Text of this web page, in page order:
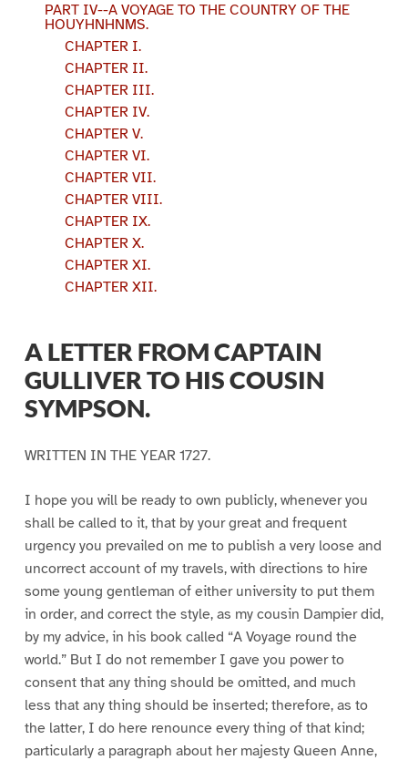
PART IV--A VOYAGE TO THE COUNTRY OF THE
HOUYHNHNMS.
CHAPTER I.
CHAPTER II.
CHAPTER III.
CHAPTER IV.
CHAPTER V.
CHAPTER VI.
CHAPTER VII.
CHAPTER VIII.
CHAPTER IX.
CHAPTER X.
CHAPTER XI.
CHAPTER XII.
A LETTER FROM CAPTAIN
GULLIVER TO HIS COUSIN
SYMPSON.
WRITTEN IN THE YEAR 1727.
I hope you will be ready to own publicly, whenever you
shall be called to it, that by your great and frequent
urgency you prevailed on me to publish a very loose and
uncorrect account of my travels, with directions to hire
some young gentleman of either university to put them
in order, and correct the style, as my cousin Dampier did,
by my advice, in his book called “A Voyage round the
world.” But I do not remember I gave you power to
consent that any thing should be omitted, and much
less that any thing should be inserted; therefore, as to
the latter, I do here renounce every thing of that kind;
particularly a paragraph about her majesty Queen Anne,